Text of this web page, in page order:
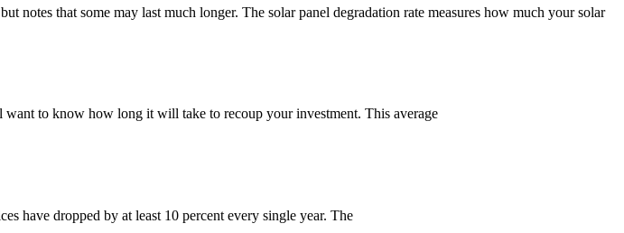
notes that some may last much longer. The solar panel degradation rate measures how much your solar
to know how long it will take to recoup your investment. This average
have dropped by at least 10 percent every single year. The